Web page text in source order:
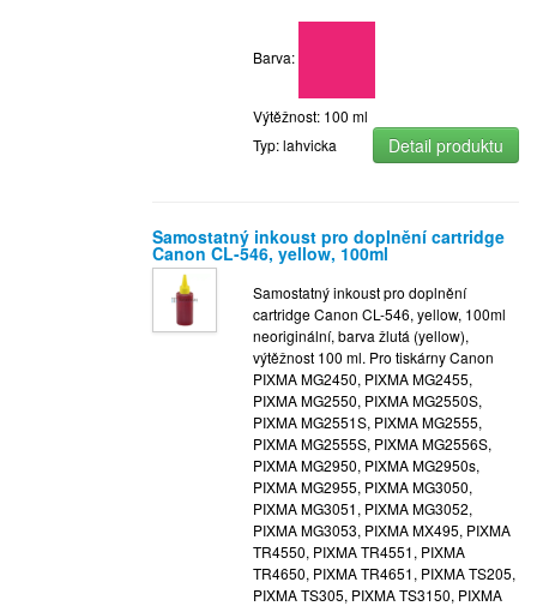
Barva:
Výtěžnost: 100 ml
Typ: lahvicka
Detail produktu
Samostatný inkoust pro doplnění cartridge
Canon CL-546, yellow, 100ml
Samostatný inkoust pro doplnění
cartridge Canon CL-546, yellow, 100ml
neoriginální, barva žlutá (yellow),
výtěžnost 100 ml. Pro tiskárny Canon
PIXMA MG2450, PIXMA MG2455,
PIXMA MG2550, PIXMA MG2550S,
PIXMA MG2551S, PIXMA MG2555,
PIXMA MG2555S, PIXMA MG2556S,
PIXMA MG2950, PIXMA MG2950s,
PIXMA MG2955, PIXMA MG3050,
PIXMA MG3051, PIXMA MG3052,
PIXMA MG3053, PIXMA MX495, PIXMA
TR4550, PIXMA TR4551, PIXMA
TR4650, PIXMA TR4651, PIXMA TS205,
PIXMA TS305, PIXMA TS3150, PIXMA